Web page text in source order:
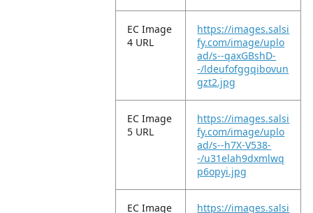
EC Image
4 URL
https://images.salsi
fy.com/image/uplo
ad/s--qaxGBshD-
-/ldeufofggqibovun
gzt2.jpg
EC Image
5 URL
https://images.salsi
fy.com/image/uplo
ad/s--h7X-V538-
-/u31elah9dxmlwq
p6opyi.jpg
EC Image https://images.salsi